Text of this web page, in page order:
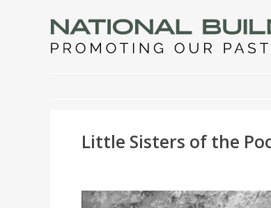
NATIONAL
Little Sisters of the